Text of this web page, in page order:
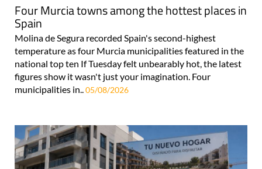
Four Murcia towns among the hottest places in
Spain
Molina de Segura recorded Spain's second-highest
temperature as four Murcia municipalities featured in the
national top ten If Tuesday felt unbearably hot, the latest
figures show it wasn't just your imagination. Four
municipalities in.. 05/08/2026